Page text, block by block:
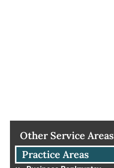
Other Service Areas
Practice Areas